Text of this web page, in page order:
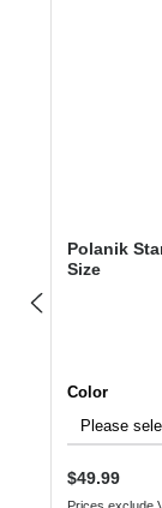
Polanik
Size
Select
Color
Regular price:
$49.99